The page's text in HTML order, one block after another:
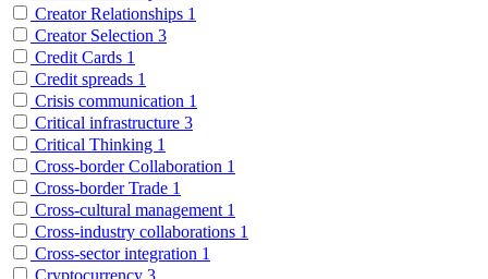
Creator Relationships 1
Creator Selection 3
Credit Cards 1
Credit spreads 1
Crisis communication 1
Critical infrastructure 3
Critical Thinking 1
Cross-border Collaboration 1
Cross-border Trade 1
Cross-cultural management 1
Cross-industry collaborations 1
Cross-sector integration 1
Cryptocurrency 3